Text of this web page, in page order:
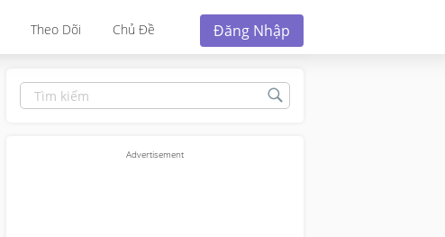
Theo Dõi Chủ Đề Đăng Nhập